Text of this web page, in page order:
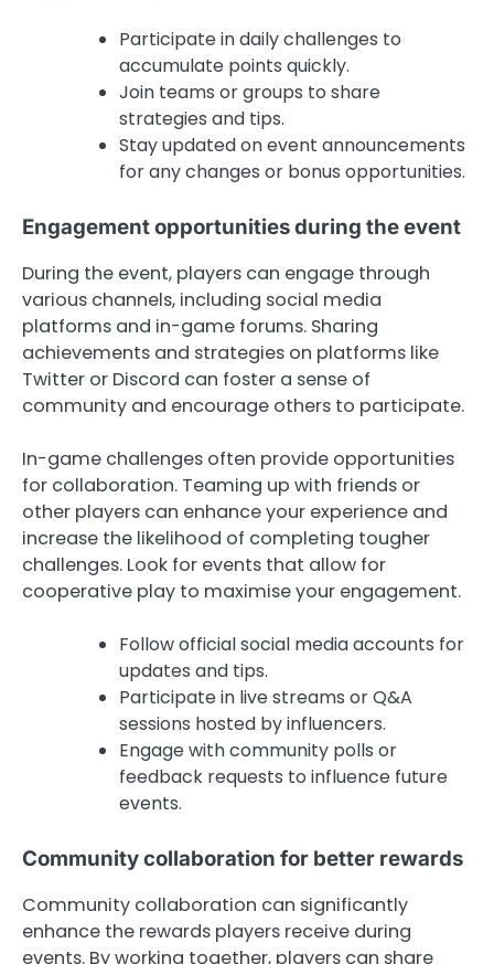
Participate in daily challenges to
accumulate points quickly.
Join teams or groups to share
strategies and tips.
Stay updated on event announcements
for any changes or bonus opportunities.
Engagement opportunities during the event
During the event, players can engage through
various channels, including social media
platforms and in-game forums. Sharing
achievements and strategies on platforms like
Twitter or Discord can foster a sense of
community and encourage others to participate.
In-game challenges often provide opportunities
for collaboration. Teaming up with friends or
other players can enhance your experience and
increase the likelihood of completing tougher
challenges. Look for events that allow for
cooperative play to maximise your engagement.
Follow official social media accounts for
updates and tips.
Participate in live streams or Q&A
sessions hosted by influencers.
Engage with community polls or
feedback requests to influence future
events.
Community collaboration for better rewards
Community collaboration can significantly
enhance the rewards players receive during
events. By working together, players can share